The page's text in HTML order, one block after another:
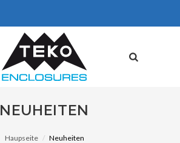
NEUHEITEN
Haupseite Neuheiten